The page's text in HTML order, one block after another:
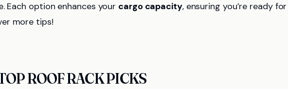
Each option enhances your cargo capacity, ensuring you’re ready for
more tips!
ROOF RACK PICKS